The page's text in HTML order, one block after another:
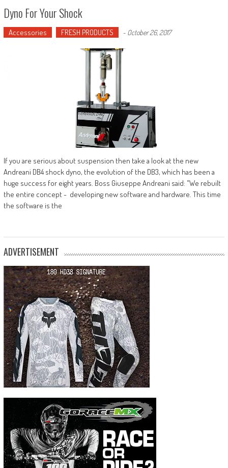
Dyno For Your Shock
Accessories FRESH PRODUCTS - October 26, 2017
If you are serious about suspension then take a look at the new
Andreani DB4 shock dyno, the evolution of the DB3, which has been a
huge success for eight years. Boss Giuseppe Andreani said: "We rebuilt
the entire concept - developing new software and hardware. This time
the software is the
ADVERTISEMENT